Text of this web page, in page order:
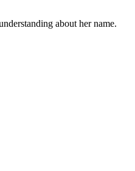
about her name.